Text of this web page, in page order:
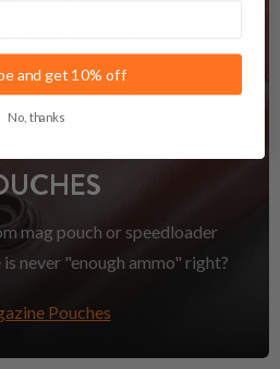
mag pouch or speedloader
never "enough ammo" right?
Pouches
and get 10% off
No, thanks